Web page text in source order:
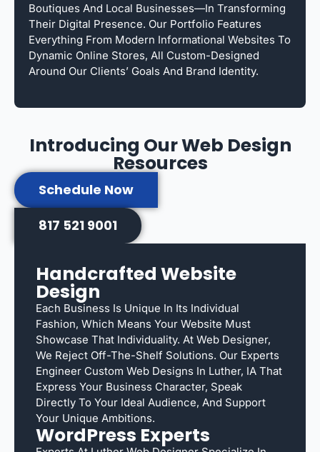
Boutiques And Local Businesses—In Transforming
Their Digital Presence. Our Portfolio Features
Everything From Modern Informational Websites To
Dynamic Online Stores, All Custom-Designed
Around Our Clients’ Goals And Brand Identity.
Introducing Our Web Design
Resources
Schedule Now
817 521 9001
Handcrafted Website
Design
Each Business Is Unique In Its Individual
Fashion, Which Means Your Website Must
Showcase That Individuality. At Web Designer,
We Reject Off-The-Shelf Solutions. Our Experts
Engineer Custom Web Designs In Luther, IA That
Express Your Business Character, Speak
Directly To Your Ideal Audience, And Support
Your Unique Ambitions.
WordPress Experts